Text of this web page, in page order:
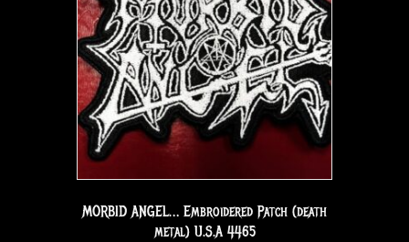
MORBID ANGEL… Embroidered Patch (death
metal) U.S.A 4465